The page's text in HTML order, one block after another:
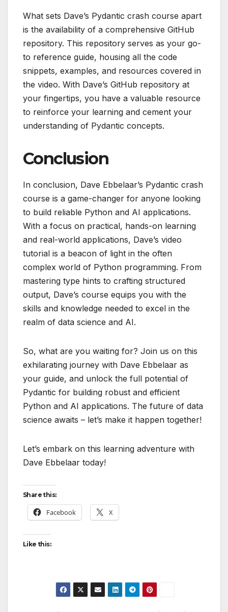
What sets Dave’s Pydantic crash course apart
is the availability of a comprehensive GitHub
repository. This repository serves as your go-
to reference guide, housing all the code
snippets, examples, and resources covered in
the video. With Dave’s GitHub repository at
your fingertips, you have a valuable resource
to reinforce your learning and cement your
understanding of Pydantic concepts.
Conclusion
In conclusion, Dave Ebbelaar’s Pydantic crash
course is a game-changer for anyone looking
to build reliable Python and AI applications.
With a focus on practical, hands-on learning
and real-world applications, Dave’s video
tutorial is a beacon of light in the often
complex world of Python programming. From
mastering type hints to crafting structured
output, Dave’s course equips you with the
skills and knowledge needed to excel in the
realm of data science and AI.
So, what are you waiting for? Join us on this
exhilarating journey with Dave Ebbelaar as
your guide, and unlock the full potential of
Pydantic for building robust and efficient
Python and AI applications. The future of data
science awaits – let’s make it happen together!
Let’s embark on this learning adventure with
Dave Ebbelaar today!
Share this:
Facebook X
Like this: